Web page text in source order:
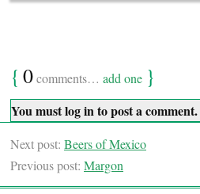
{ 0comments… add one }
You must log in to post a comment.
Next post: Beers of Mexico
Previous post: Margon